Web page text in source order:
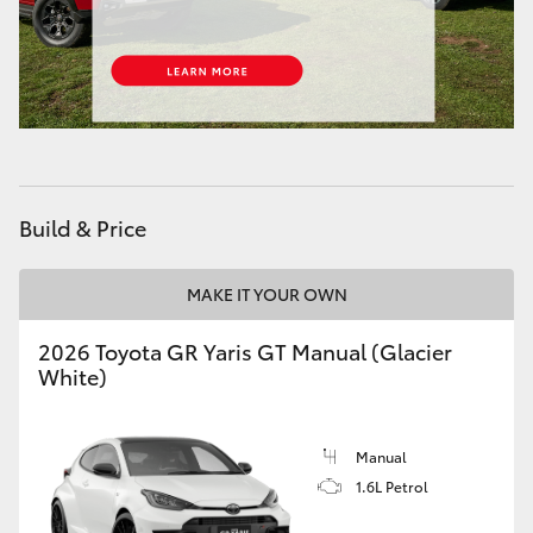
HiAce
Coaster
GR Yaris
GR Corolla
GR Supra
Upcoming
Build & Price
MAKE IT YOUR OWN
2026 Toyota GR Yaris GT Manual (Glacier
White)
Manual
1.6L Petrol